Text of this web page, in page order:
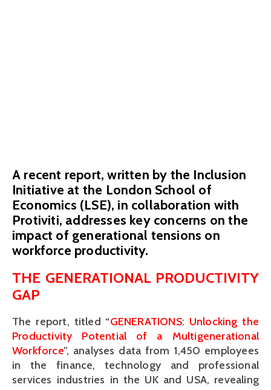
A recent report, written by the Inclusion
Initiative at the London School of
Economics (LSE), in collaboration with
Protiviti, addresses key concerns on the
impact of generational tensions on
workforce productivity.
THE GENERATIONAL PRODUCTIVITY
GAP
The report, titled “GENERATIONS: Unlocking the
Productivity Potential of a Multigenerational
Workforce”, analyses data from 1,450 employees
in the finance, technology and professional
services industries in the UK and USA, revealing